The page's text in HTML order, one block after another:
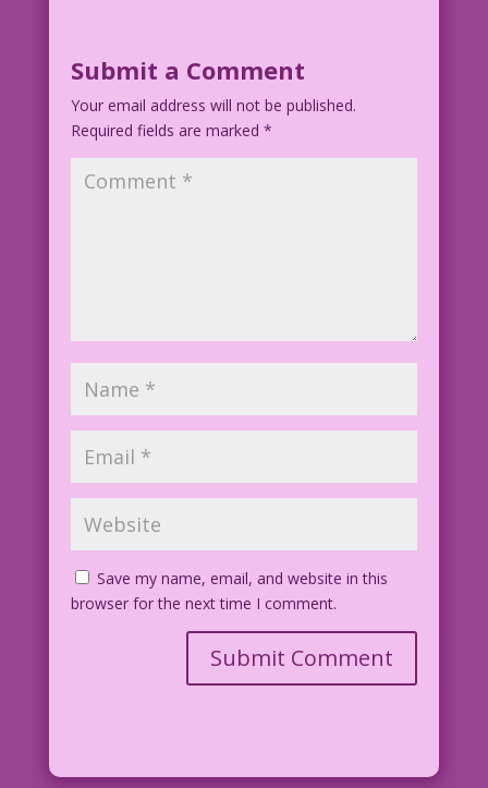
Disappointed!
Art by by Allen Freeman Bunnification
Submit a Comment
Your email address will not be published.
Required fields are marked *
Save my name, email, and website in this
browser for the next time I comment.